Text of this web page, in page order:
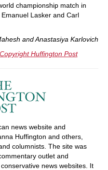
championship match in
Lasker and Carl
and Anastasiya Karlovich
Copyright Huffington Post
news website and
Huffington and others,
columnists. The site was
outlet and
news websites. It